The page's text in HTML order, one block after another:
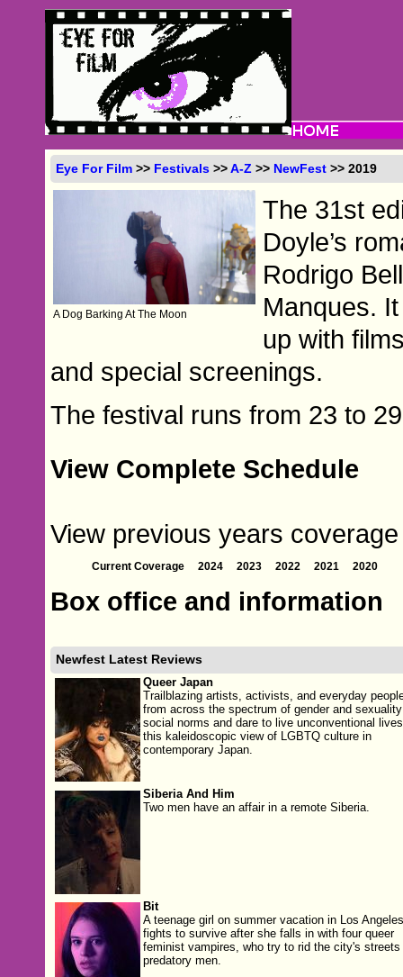
Eye For Film >> Festivals >>A-Z >> NewFest >> 2019
A Dog Barking At The Moon
The 31st
Doyle’s
Rodrigo
Manques.
up with
and special screenings.
The festival runs from 23 to
View Complete Schedule
View previous years
Current Coverage 2024 2023 2022 2021 2020
Box office and information
Newfest Latest Reviews
Queer Japan
Trailblazing artists, activists, and everyday
from across the spectrum of gender and
social norms and dare to live unconventional
this kaleidoscopic view of LGBTQ culture in
contemporary Japan.
Siberia And Him
Two men have an affair in a remote Siberia.
Bit
A teenage girl on summer vacation in Los Angeles
fights to survive after she falls in with four queer
feminist vampires, who try to rid the city's streets
predatory men.